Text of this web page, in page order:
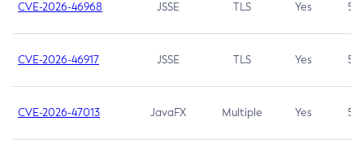
CVE-2026-46968 JSSE TLS Yes 5.9
CVE-2026-46917 JSSE TLS Yes 5.3
CVE-2026-47013 JavaFX Multiple Yes 5.3